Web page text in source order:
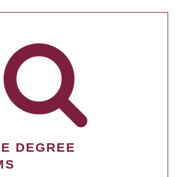
DEGREE